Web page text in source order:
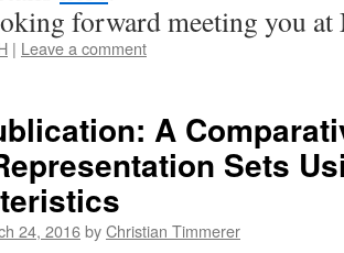
forward meeting you
| Leave a comment
A
Sets
24, 2016byChristian Timmerer